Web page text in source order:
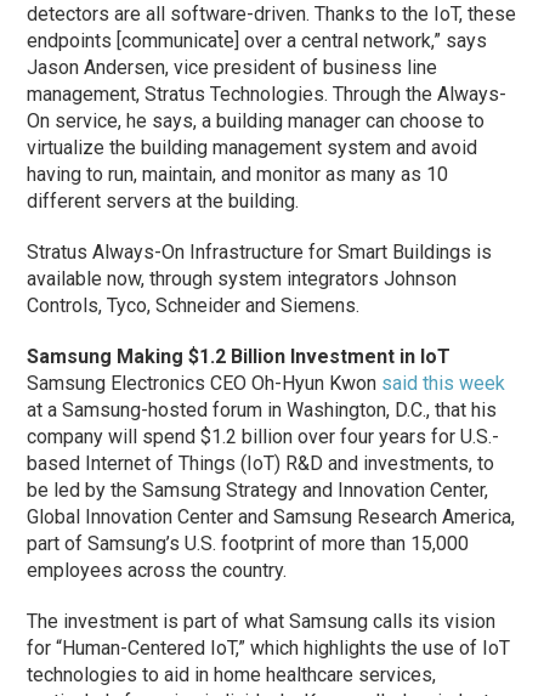
detectors are all software-driven. Thanks to the IoT, these
endpoints [communicate] over a central network,” says
Jason Andersen, vice president of business line
management, Stratus Technologies. Through the Always-
On service, he says, a building manager can choose to
virtualize the building management system and avoid
having to run, maintain, and monitor as many as 10
different servers at the building.
Stratus Always-On Infrastructure for Smart Buildings is
available now, through system integrators Johnson
Controls, Tyco, Schneider and Siemens.
Samsung Making $1.2 Billion Investment in IoT
Samsung Electronics CEO Oh-Hyun Kwon said this week
at a Samsung-hosted forum in Washington, D.C., that his
company will spend $1.2 billion over four years for U.S.-
based Internet of Things (IoT) R&D and investments, to
be led by the Samsung Strategy and Innovation Center,
Global Innovation Center and Samsung Research America,
part of Samsung’s U.S. footprint of more than 15,000
employees across the country.
The investment is part of what Samsung calls its vision
for “Human-Centered IoT,” which highlights the use of IoT
technologies to aid in home healthcare services,